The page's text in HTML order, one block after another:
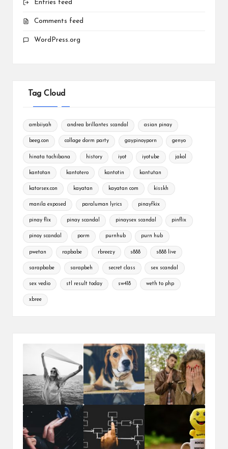
Entries feed
Comments feed
WordPress.org
Tag Cloud
ambiiyah andrea brillantes scandal asian pinay
beeg.con collage dorm party gaypinoyporn genyo
hinata tachibana history iyot iyotube jakol
kantotan kantotero kantotin kantutan
katorsex.con kayatan kayatan com kisskh
manila exposed paraluman lyrics pinayfkix
pinay flix pinay scandal pinaysex scandal pinflix
pinoy scandal porm purnhub purn hub
pwetan rapbabe rbreezy s888 s888 live
sarapbabe sarapbeh secret class sex scandal
sex vedio stl result today sw418 weth to php
xbree